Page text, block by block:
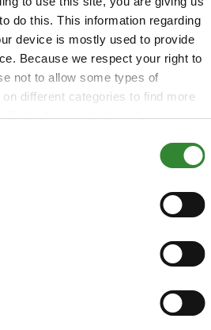
do this. This information regarding
device is mostly used to provide
Because we respect your right to
not to allow some types of
different categories to find more
consent at any time.
Learn more about cookies by